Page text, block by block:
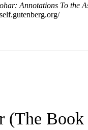
Annotations To the
Book